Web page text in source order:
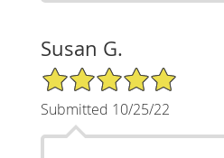
Susan G.
5/5 Star Rating
Submitted 10/25/22